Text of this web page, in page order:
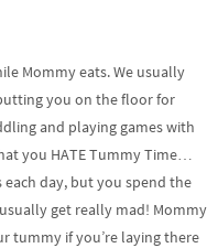
Mommy eats. We usually
you on the floor for
and playing games with
you HATE Tummy Time…
day, but you spend the
get really mad! Mommy
tummy if you’re laying there